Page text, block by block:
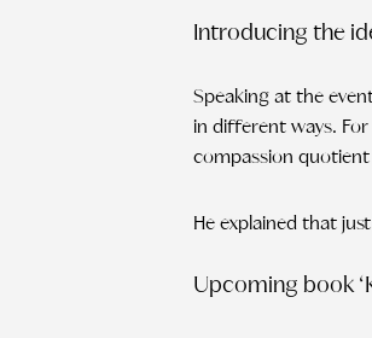
Introducing the
Speaking at the
in different ways.
compassion quotient
He explained that
Upcoming book